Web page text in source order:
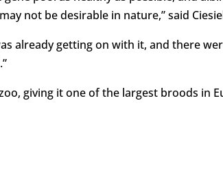
not be desirable in nature,” said
already getting on with it, and there
giving it one of the largest broods in